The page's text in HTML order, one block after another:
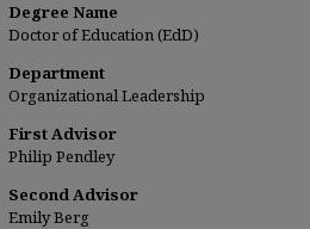
Degree Name
Doctor of Education (EdD)
Department
Organizational Leadership
First Advisor
Philip Pendley
Second Advisor
Emily Berg